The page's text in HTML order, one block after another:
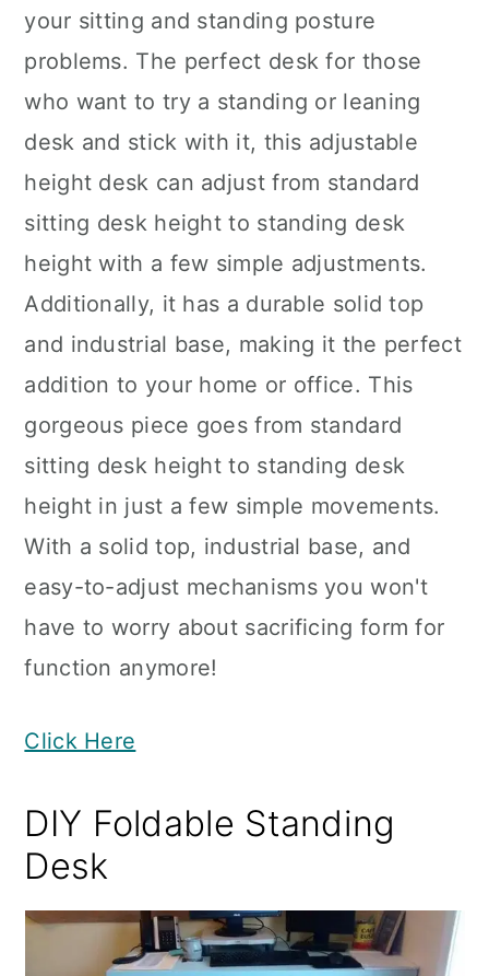
your sitting and standing posture
problems. The perfect desk for those
who want to try a standing or leaning
desk and stick with it, this adjustable
height desk can adjust from standard
sitting desk height to standing desk
height with a few simple adjustments.
Additionally, it has a durable solid top
and industrial base, making it the perfect
addition to your home or office. This
gorgeous piece goes from standard
sitting desk height to standing desk
height in just a few simple movements.
With a solid top, industrial base, and
easy-to-adjust mechanisms you won't
have to worry about sacrificing form for
function anymore!
Click Here
DIY Foldable Standing
Desk